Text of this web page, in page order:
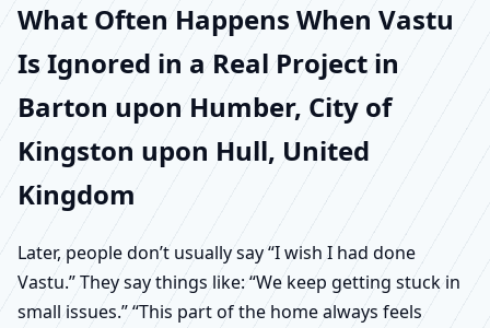
What Often Happens When Vastu
Is Ignored in a Real Project in
Barton upon Humber, City of
Kingston upon Hull, United
Kingdom
Later, people don’t usually say “I wish I had done
Vastu.” They say things like: “We keep getting stuck in
small issues.” “This part of the home always feels